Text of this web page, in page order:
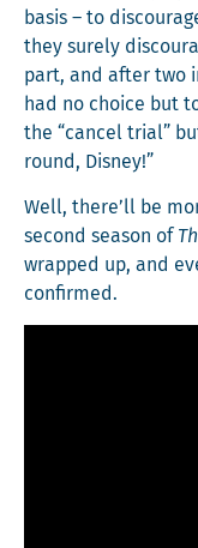
basis – to
they sure­ly
part, and after two
had no choice but
the “can­cel tri­al”
round, Disney!”
Well, there’ll be
sec­ond sea­son of
wrapped up, and
confirmed.